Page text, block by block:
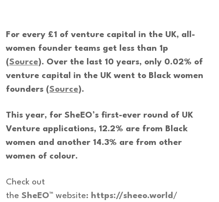
For every £1 of venture capital in the UK, all-
women founder teams get less than 1p
(Source). Over the last 10 years, only 0.02% of
venture capital in the UK went to Black women
founders (Source).
This year, for SheEO’s first-ever round of UK
Venture applications, 12.2% are from Black
women and another 14.3% are from other
women of colour.
Check out
the SheEO™ website: https://sheeo.world /